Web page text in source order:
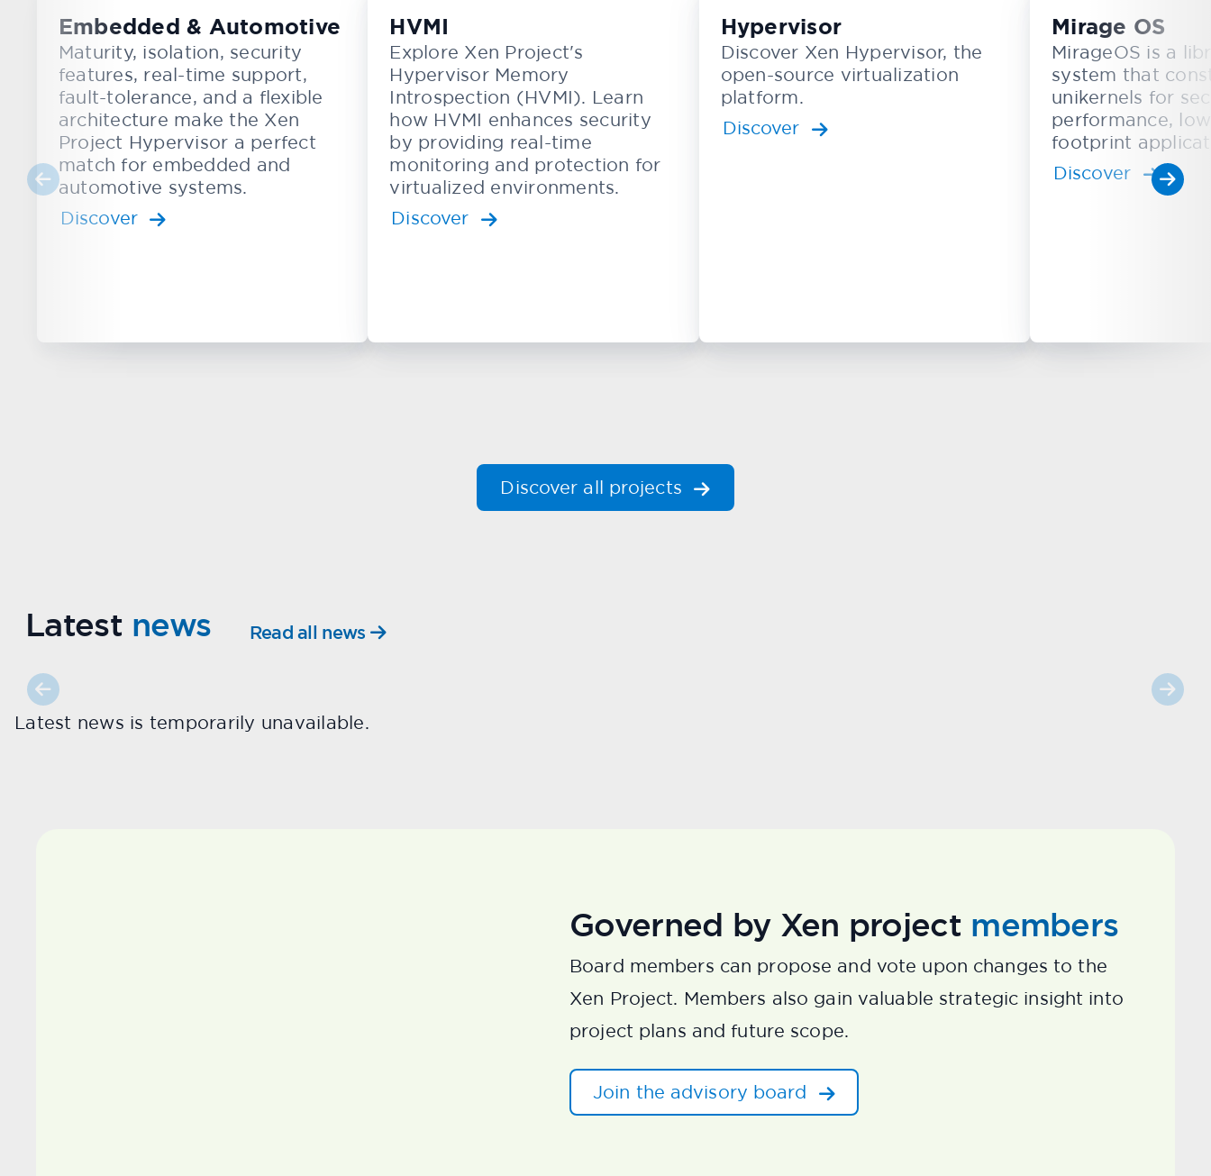
Embedded & Automotive
Maturity, isolation, security
features, real-time support,
fault-tolerance, and a flexible
architecture make the Xen
Project Hypervisor a perfect
match for embedded and
automotive systems.
Discover
HVMI
Explore Xen Project's
Hypervisor Memory
Introspection (HVMI). Learn
how HVMI enhances security
by providing real-time
monitoring and protection for
virtualized environments.
Discover
Hypervisor
Discover Xen Hypervisor, the
open-source virtualization
platform.
Discover
Mirage OS
MirageOS is a
system that
unikernels for
performance,
footprint
Discover
Discover all projects
Latest news Read all news
Latest news is temporarily unavailable.
Governed by Xen project members
Board members can propose and vote upon changes to the
Xen Project. Members also gain valuable strategic insight into
project plans and future scope.
Join the advisory board